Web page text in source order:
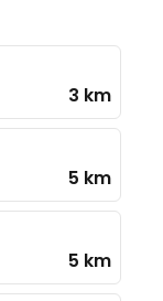
3 km
5 km
5 km